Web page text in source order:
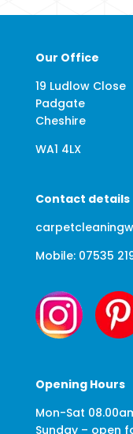
Our Office
19 Ludlow Close
Padgate
Cheshire
WA1 4LX
Contact details
Mobile: 07535
Opening Hours
Mon-Sat
Sunday – open